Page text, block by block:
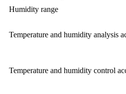
Humidity range
Temperature and humidity analysis
Temperature and humidity control